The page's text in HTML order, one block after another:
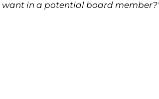
want in a potential board member?’